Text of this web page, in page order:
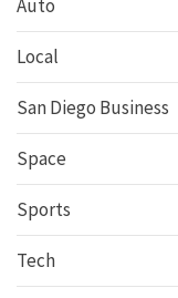
Auto
Local
San Diego Business
Space
Sports
Tech